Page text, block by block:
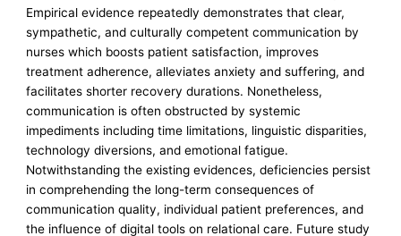
Empirical evidence repeatedly demonstrates that clear,
sympathetic, and culturally competent communication by
nurses which boosts patient satisfaction, improves
treatment adherence, alleviates anxiety and suffering, and
facilitates shorter recovery durations. Nonetheless,
communication is often obstructed by systemic
impediments including time limitations, linguistic disparities,
technology diversions, and emotional fatigue.
Notwithstanding the existing evidences, deficiencies persist
in comprehending the long-term consequences of
communication quality, individual patient preferences, and
the influence of digital tools on relational care. Future study